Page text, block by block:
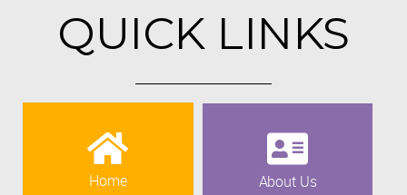
QUICK LINKS
Home About Us